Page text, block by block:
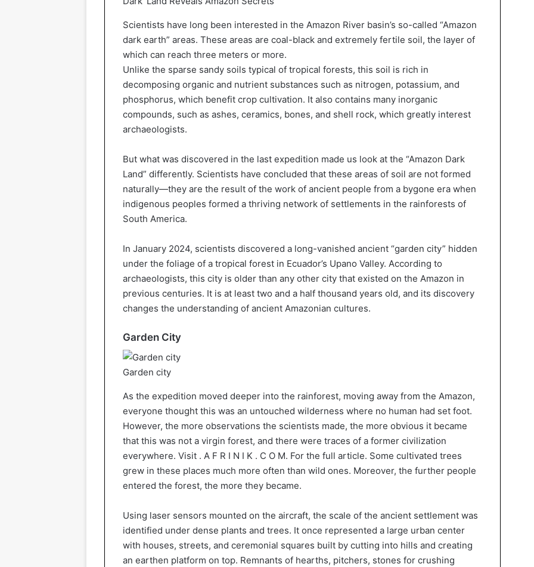
Scientists have long been interested in the Amazon River basin’s so-called “Amazon
dark earth” areas. These areas are coal-black and extremely fertile soil, the layer of
which can reach three meters or more.
Unlike the sparse sandy soils typical of tropical forests, this soil is rich in
decomposing organic and nutrient substances such as nitrogen, potassium, and
phosphorus, which benefit crop cultivation. It also contains many inorganic
compounds, such as ashes, ceramics, bones, and shell rock, which greatly interest
archaeologists.
But what was discovered in the last expedition made us look at the “Amazon Dark
Land” differently. Scientists have concluded that these areas of soil are not formed
naturally—they are the result of the work of ancient people from a bygone era when
indigenous peoples formed a thriving network of settlements in the rainforests of
South America.
In January 2024, scientists discovered a long-vanished ancient “garden city” hidden
under the foliage of a tropical forest in Ecuador’s Upano Valley. According to
archaeologists, this city is older than any other city that existed on the Amazon in
previous centuries. It is at least two and a half thousand years old, and its discovery
changes the understanding of ancient Amazonian cultures.
Garden City
Garden city
As the expedition moved deeper into the rainforest, moving away from the Amazon,
everyone thought this was an untouched wilderness where no human had set foot.
However, the more observations the scientists made, the more obvious it became
that this was not a virgin forest, and there were traces of a former civilization
everywhere. Visit . A F R I N I K . C O M. For the full article. Some cultivated trees
grew in these places much more often than wild ones. Moreover, the further people
entered the forest, the more they became.
Using laser sensors mounted on the aircraft, the scale of the ancient settlement was
identified under dense plants and trees. It once represented a large urban center
with houses, streets, and ceremonial squares built by cutting into hills and creating
an earthen platform on top. Remnants of hearths, pitchers, stones for crushing